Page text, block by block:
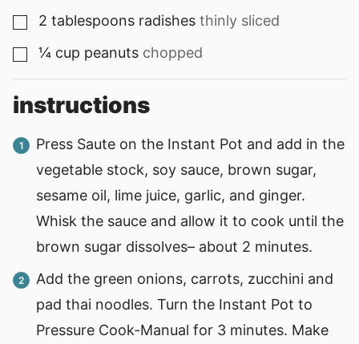
▢
2 tablespoons radishes thinly sliced
▢
¼ cup peanuts chopped
instructions
Press Saute on the Instant Pot and add in the
vegetable stock, soy sauce, brown sugar,
sesame oil, lime juice, garlic, and ginger.
Whisk the sauce and allow it to cook until the
brown sugar dissolves– about 2 minutes.
Add the green onions, carrots, zucchini and
pad thai noodles. Turn the Instant Pot to
Pressure Cook-Manual for 3 minutes. Make